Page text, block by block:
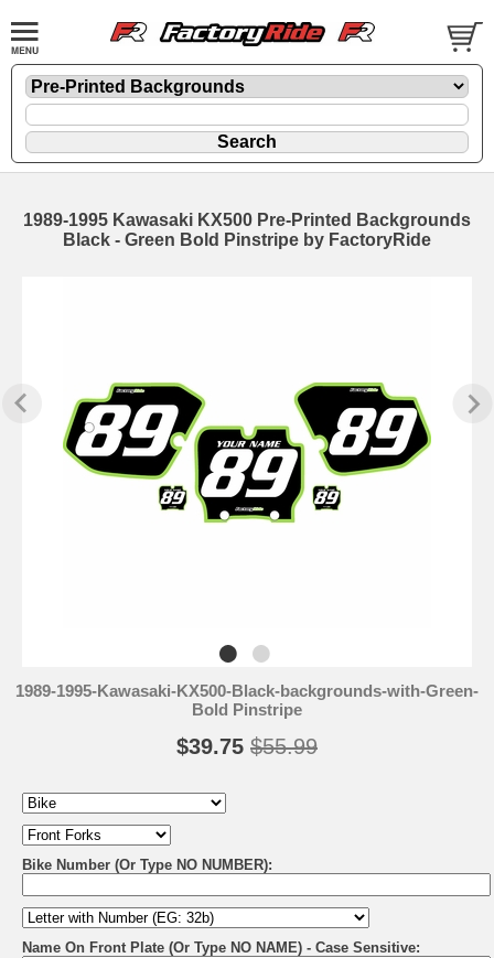
1989-1995 Kawasaki KX500 Pre-Printed Backgrounds
Black - Green Bold Pinstripe by FactoryRide
1989-1995-Kawasaki-KX500-Black-backgrounds-with-Green-
Bold Pinstripe
$39.75 $55.99
Bike Number (Or Type NO NUMBER):
Name On Front Plate (Or Type NO NAME) - Case Sensitive: